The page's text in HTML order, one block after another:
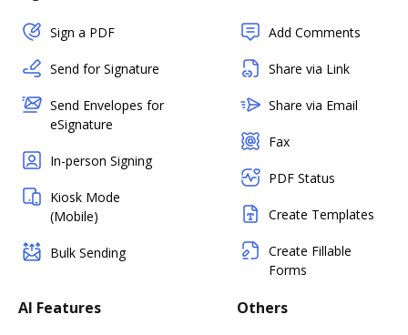
Sign a PDF
Send for Signature
Send Envelopes for
eSignature
In-person Signing
Kiosk Mode
(Mobile)
Bulk Sending
Add Comments
Share via Link
Share via Email
Fax
PDF Status
Create Templates
Create Fillable
Forms
AI Features Others